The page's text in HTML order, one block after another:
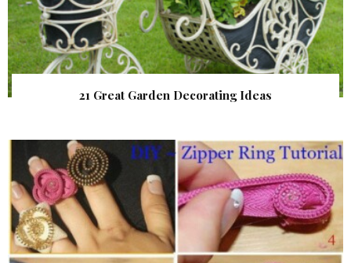
21 Great Garden Decorating Ideas